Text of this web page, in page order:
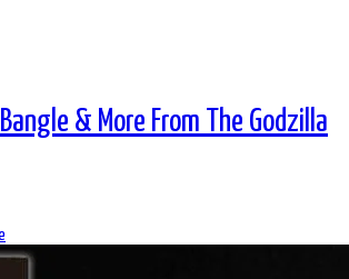
& More From The Godzilla